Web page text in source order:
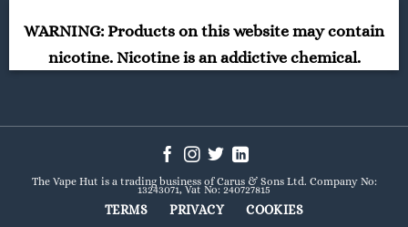
WARNING: Products on this website may contain
nicotine. Nicotine is an addictive chemical.
The Vape Hut is a trading business of Carus & Sons Ltd. Company No:
13243071, Vat No: 240727815
TERMS PRIVACY COOKIES